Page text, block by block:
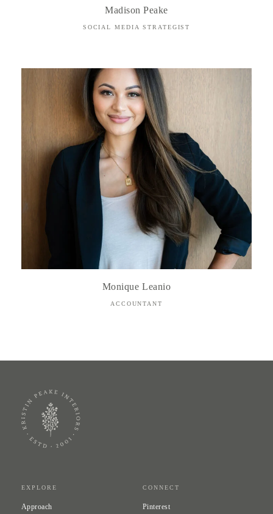
Madison Peake
SOCIAL MEDIA STRATEGIST
Monique Leanio
ACCOUNTANT
EXPLORE
Approach
CONNECT
Pinterest